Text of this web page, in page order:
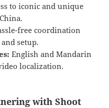
to iconic and unique
free coordination
setup.
English and Mandarin
localization.
with Shoot